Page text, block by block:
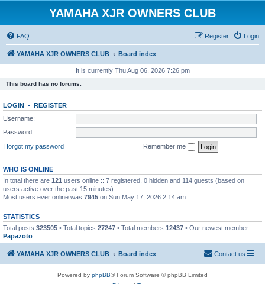
YAMAHA XJR OWNERS CLUB
FAQ Login
Register
YAMAHA XJR OWNERS CLUB Board index
It is currently Thu Aug 06, 2026 7:26 pm
This board has no forums.
LOGIN • REGISTER
Username:
Password:
I forgot my password
Remember me
WHO IS ONLINE
In total there are 121 users online :: 7 registered, 0 hidden and 114 guests (based on
users active over the past 15 minutes)
Most users ever online was 7945 on Sun May 17, 2026 2:14 am
STATISTICS
Total posts 323505 • Total topics 27247 • Total members 12437 • Our newest member
Papazoto
YAMAHA XJR OWNERS CLUB Board index Contact us
Powered by phpBB® Forum Software © phpBB Limited